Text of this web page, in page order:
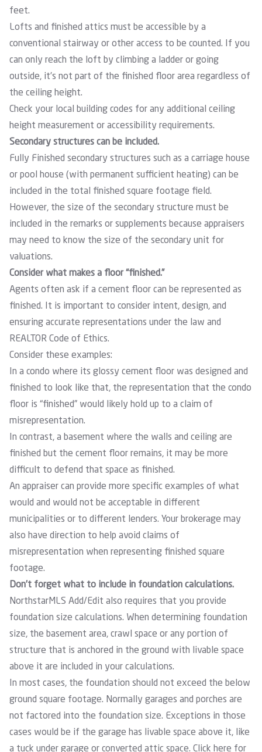
feet.
Lofts and finished attics must be accessible by a
conventional stairway or other access to be counted. If you
can only reach the loft by climbing a ladder or going
outside, it’s not part of the finished floor area regardless of
the ceiling height.
Check your local building codes for any additional ceiling
height measurement or accessibility requirements.
Secondary structures can be included.
Fully Finished secondary structures such as a carriage house
or pool house (with permanent sufficient heating) can be
included in the total finished square footage field.
However, the size of the secondary structure must be
included in the remarks or supplements because appraisers
may need to know the size of the secondary unit for
valuations.
Consider what makes a floor “finished.”
Agents often ask if a cement floor can be represented as
finished. It is important to consider intent, design, and
ensuring accurate representations under the law and
REALTOR Code of Ethics.
Consider these examples:
In a condo where its glossy cement floor was designed and
finished to look like that, the representation that the condo
floor is “finished” would likely hold up to a claim of
misrepresentation.
In contrast, a basement where the walls and ceiling are
finished but the cement floor remains, it may be more
difficult to defend that space as finished.
An appraiser can provide more specific examples of what
would and would not be acceptable in different
municipalities or to different lenders. Your brokerage may
also have direction to help avoid claims of
misrepresentation when representing finished square
footage.
Don’t forget what to include in foundation calculations.
NorthstarMLS Add/Edit also requires that you provide
foundation size calculations. When determining foundation
size, the basement area, crawl space or any portion of
structure that is anchored in the ground with livable space
above it are included in your calculations.
In most cases, the foundation should not exceed the below
ground square footage. Normally garages and porches are
not factored into the foundation size. Exceptions in those
cases would be if the garage has livable space above it, like
a tuck under garage or converted attic space. Click here for